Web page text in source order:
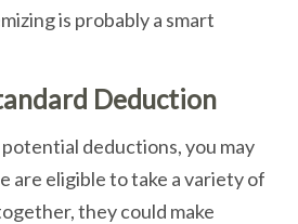
is probably a smart
Deduction
deductions, you may
are eligible to take a variety of
they could make